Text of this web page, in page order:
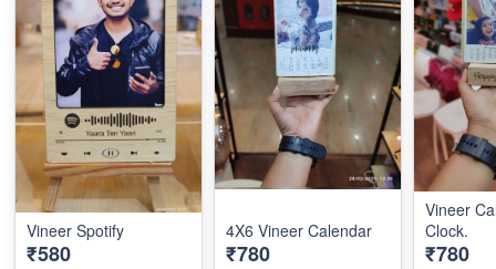
Vineer Spotify
₹580
4X6 Vineer Calendar
₹780
Vineer
Clock.
₹780